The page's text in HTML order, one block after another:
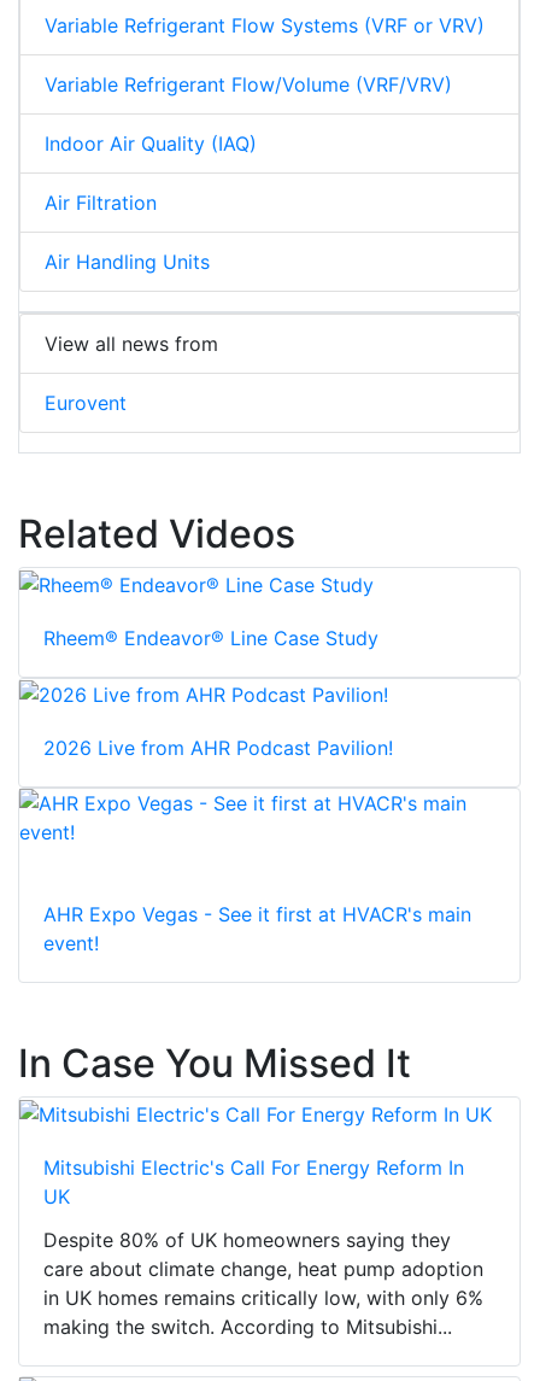
Variable Refrigerant Flow Systems (VRF or VRV)
Variable Refrigerant Flow/Volume (VRF/VRV)
Indoor Air Quality (IAQ)
Air Filtration
Air Handling Units
View all news from
Eurovent
Related Videos
Rheem® Endeavor® Line Case Study
2026 Live from AHR Podcast Pavilion!
AHR Expo Vegas - See it first at HVACR's main
event!
In Case You Missed It
Mitsubishi Electric's Call For Energy Reform In
UK
Despite 80% of UK homeowners saying they
care about climate change, heat pump adoption
in UK homes remains critically low, with only 6%
making the switch. According to Mitsubishi...